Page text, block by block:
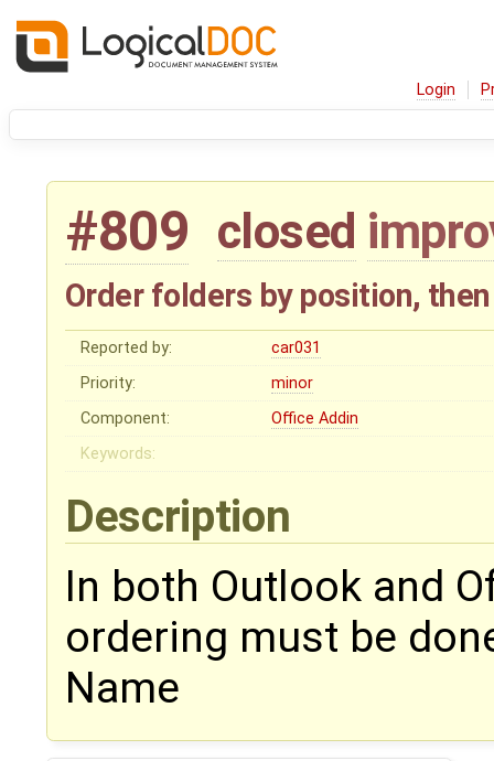
Login
#809 closed
Order folders by position,
Reported by:
car031
Priority:
minor
Component:
Office Addin
Keywords:
Description
In both Outlook and
ordering must be
Name